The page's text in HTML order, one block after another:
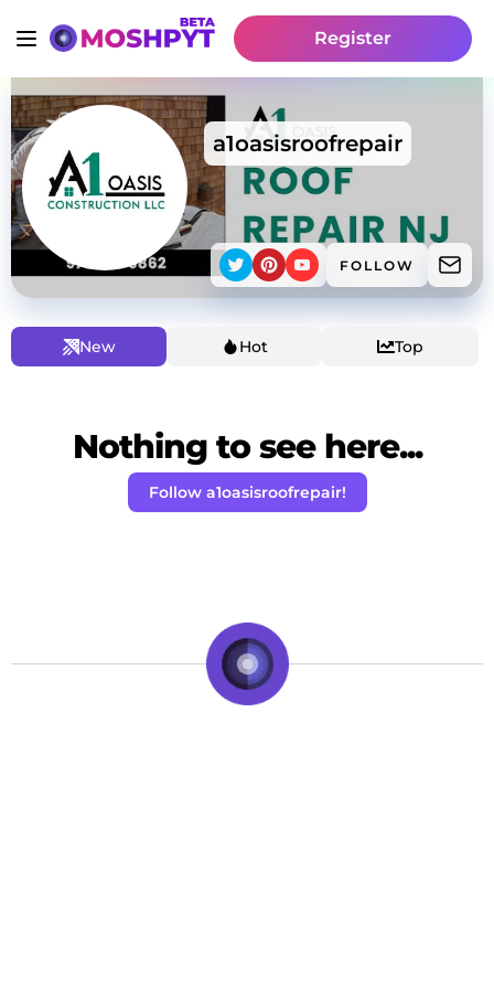
Register
a1oasisroofrepair
FOLLOW
New Hot Top
Nothing to see here...
Follow a1oasisroofrepair!